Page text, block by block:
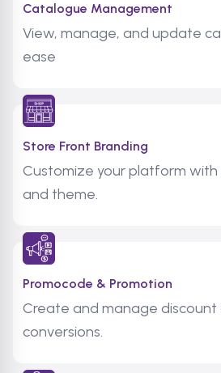
Catalogue Management
View, manage, and update
ease
Store Front Branding
Customize your platform with
and theme.
Promocode & Promotion
Create and manage
conversions.